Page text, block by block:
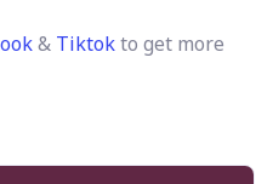
& Tiktokto get more